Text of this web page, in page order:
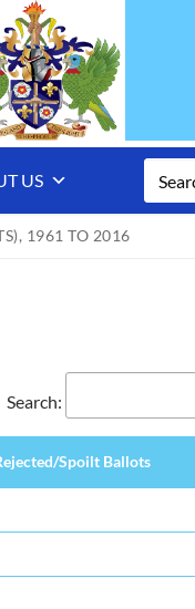
US
1961 TO 2016
Search:
Spoilt Ballots